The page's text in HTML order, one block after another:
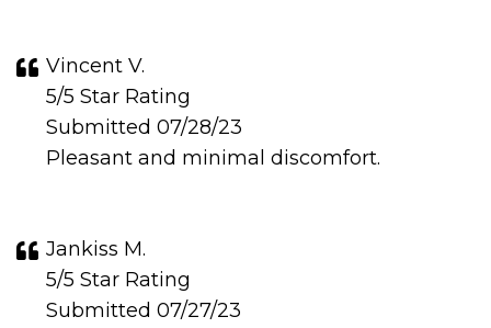
Vincent V.
5/5 Star Rating
Submitted 07/28/23
Pleasant and minimal discomfort.
Jankiss M.
5/5 Star Rating
Submitted 07/27/23